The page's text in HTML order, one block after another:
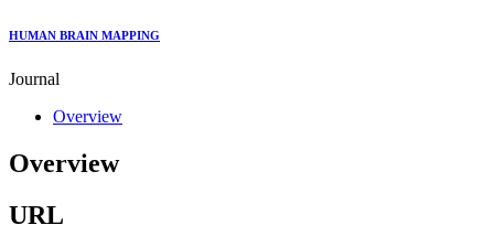
HUMAN BRAIN MAPPING
Journal
Overview
Overview
URL